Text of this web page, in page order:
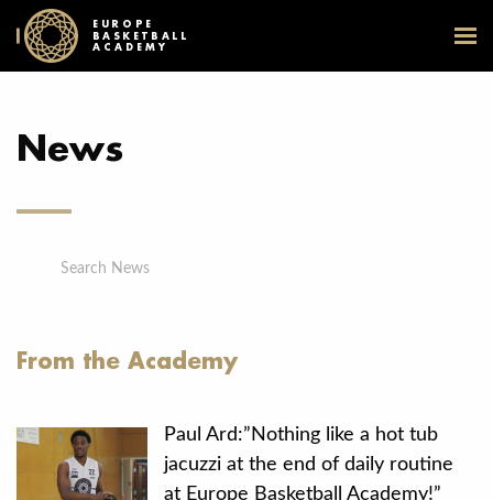
EUROPE
BASKETBALL
ACADEMY
News
Search News
From the Academy
Paul Ard:”Nothing like a hot tub
jacuzzi at the end of daily routine
at Europe Basketball Academy!”